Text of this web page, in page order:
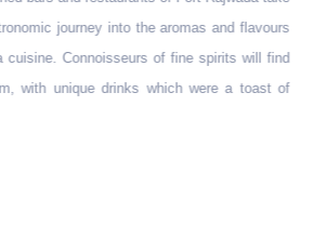
journey into the aromas and flavours
cuisine. Connoisseurs of fine spirits will find
with unique drinks which were a toast of